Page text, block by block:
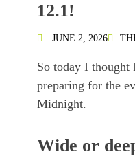
12.1!
JUNE 2, 2026
So today I
preparing for the
Midnight.
Wide or